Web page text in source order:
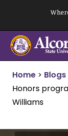
content
Home > Blogs
Honors
Williams